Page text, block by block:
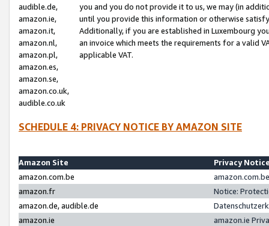
audible.de,
amazon.ie,
amazon.it,
amazon.nl,
amazon.pl,
amazon.es,
amazon.se,
amazon.co.uk,
audible.co.uk
you and you do not provide it to us, we may (in
until you provide this information or otherwise
Additionally, if you are established in Luxembourg
an invoice which meets the requirements for a valid
applicable VAT.
SCHEDULE 4: PRIVACY NOTICE BY AMAZON SITE
Amazon Site
Privacy
amazon.com.be
amazon.fr
Notice:
amazon.de, audible.de
amazon.ie
amazon.ie